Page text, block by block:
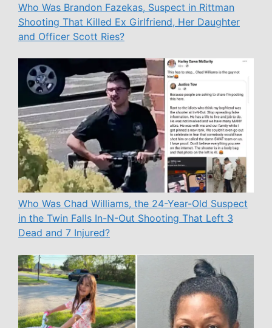
Who Was Brandon Fazekas, Suspect in Rittman
Shooting That Killed Ex Girlfriend, Her Daughter
and Officer Scott Ries?
Who Was Chad Williams, the 24-Year-Old Suspect
in the Twin Falls In-N-Out Shooting That Left 3
Dead and 7 Injured?